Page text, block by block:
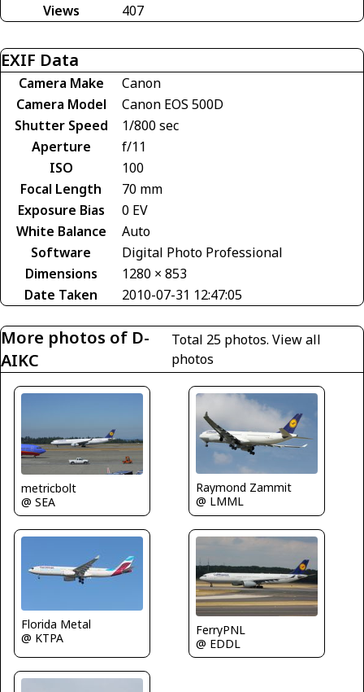
Views
407
EXIF Data
Camera Make
Canon
Camera Model
Canon EOS 500D
Shutter Speed
1/800 sec
Aperture
f/11
ISO
100
Focal Length
70 mm
Exposure Bias
0 EV
White Balance
Auto
Software
Digital Photo Professional
Dimensions
1280 × 853
Date Taken
2010-07-31 12:47:05
More photos of D-
AIKC
Total 25 photos.View all
photos
metricbolt
@ SEA
Raymond Zammit
@ LMML
Florida Metal
@ KTPA
FerryPNL
@ EDDL